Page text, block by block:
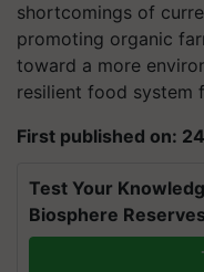
shortcomings of
promoting organic
toward a more
resilient food system
First published on:
Test Your
Biosphere